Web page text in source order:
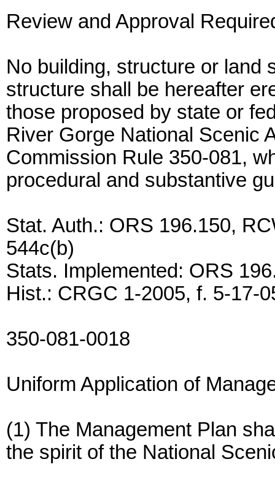
Review and Approval
No building, structure or land
structure shall be hereafter
those proposed by state or
River Gorge National Scenic
Commission Rule 350-081,
procedural and substantive
Stat. Auth.: ORS 196.150,
544c(b)
Stats. Implemented: ORS
Hist.: CRGC 1-2005, f. 5-17-
350-081-0018
Uniform Application of
(1) The Management Plan
the spirit of the National